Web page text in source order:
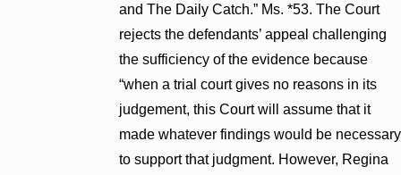
and The Daily Catch.” Ms. *53. The Court
rejects the defendants’ appeal challenging
the sufficiency of the evidence because
“when a trial court gives no reasons in its
judgement, this Court will assume that it
made whatever findings would be necessary
to support that judgment. However, Regina